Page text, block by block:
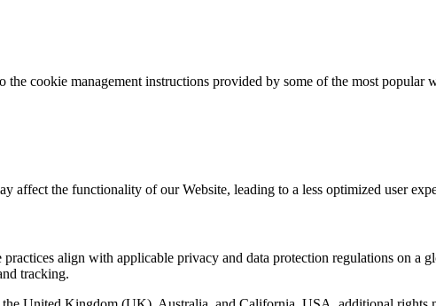
the cookie management instructions provided by some of the most popular
affect the functionality of our Website, leading to a less optimized user
align with applicable privacy and data protection regulations on a
tracking.